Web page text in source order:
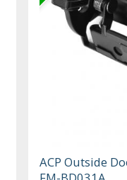
ACP Outside